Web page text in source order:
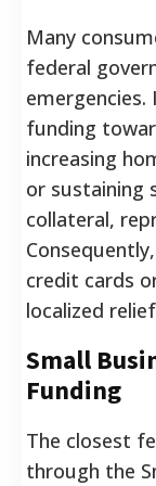
Many
federal
funding
increasing
or sustaining
collateral,
credit cards
localized
Small
Funding
The closest
through the